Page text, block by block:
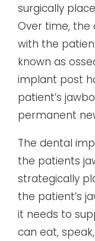
surgically
Over time, the
with the
known as
implant post
patient’s
permanent
The dental
the patients
strategically
the patient’s
it needs to
can eat,